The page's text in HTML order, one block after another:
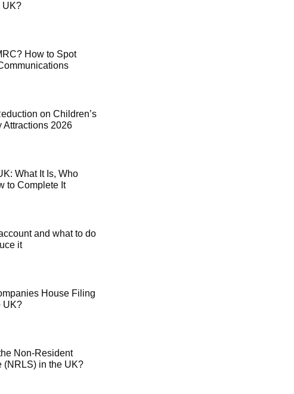
UK?
How to Spot
on Children’s
Attractions 2026
What It Is, Who
to Complete It
and what to do
it
House Filing
UK?
Non-Resident
(NRLS) in the UK?